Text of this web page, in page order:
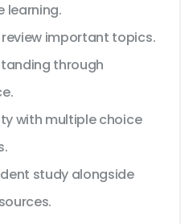
learning.
important topics.
through
with multiple choice
study alongside